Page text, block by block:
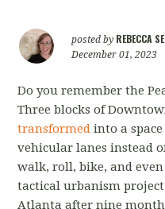
posted by REBECCA
December 01, 2023
Do you remember the
Three blocks of
transformed into a
vehicular lanes instead
walk, roll, bike, and
tactical urbanism
Atlanta after nine